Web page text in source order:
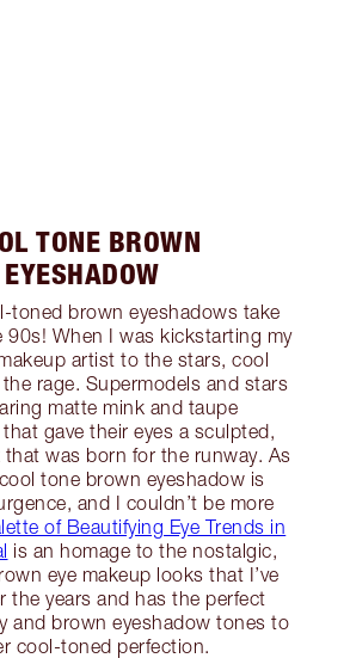
TONE BROWN
EYESHADOW
toned brown eyeshadows take
90s! When I was kickstarting my
artist to the stars, cool
rage. Supermodels and stars
matte mink and taupe
gave their eyes a sculpted,
was born for the runway. As
tone brown eyeshadow is
and I couldn’t be more
of Beautifying Eye Trends in
is an homage to the nostalgic,
eye makeup looks that I’ve
the years and has the perfect
and brown eyeshadow tones to
cool-toned perfection.